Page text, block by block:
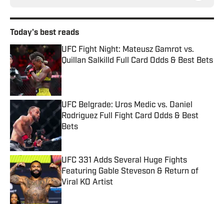
Today's best reads
UFC Fight Night: Mateusz Gamrot vs.
Quillan Salkilld Full Card Odds & Best Bets
UFC Belgrade: Uros Medic vs. Daniel
Rodriguez Full Fight Card Odds & Best
Bets
Published by on Invalid Date
UFC 331 Adds Several Huge Fights
Featuring Gable Steveson & Return of
Viral KO Artist
Published by on Invalid Date